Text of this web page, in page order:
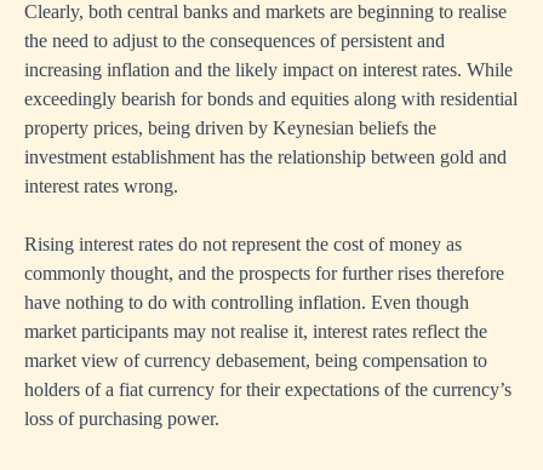
Clearly, both central banks and markets are beginning to realise
the need to adjust to the consequences of persistent and
increasing inflation and the likely impact on interest rates. While
exceedingly bearish for bonds and equities along with residential
property prices, being driven by Keynesian beliefs the
investment establishment has the relationship between gold and
interest rates wrong.
Rising interest rates do not represent the cost of money as
commonly thought, and the prospects for further rises therefore
have nothing to do with controlling inflation. Even though
market participants may not realise it, interest rates reflect the
market view of currency debasement, being compensation to
holders of a fiat currency for their expectations of the currency’s
loss of purchasing power.